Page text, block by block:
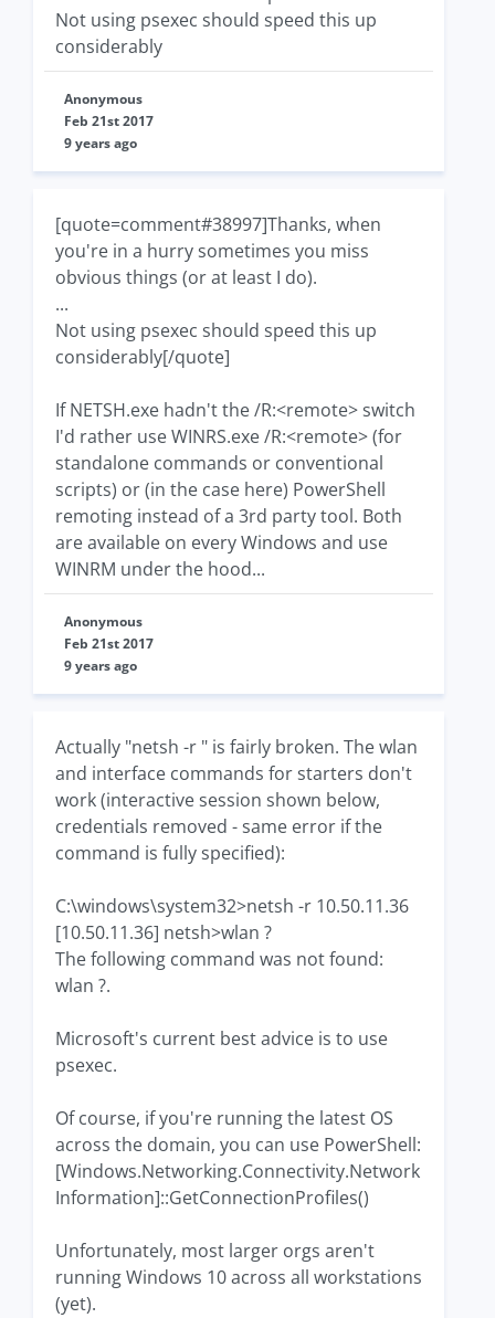
Not using psexec should speed this up
considerably
Anonymous
Feb 21st 2017
9 years ago
[quote=comment#38997]Thanks, when
you're in a hurry sometimes you miss
obvious things (or at least I do).
...
Not using psexec should speed this up
considerably[/quote]
If NETSH.exe hadn't the /R:<remote> switch
I'd rather use WINRS.exe /R:<remote> (for
standalone commands or conventional
scripts) or (in the case here) PowerShell
remoting instead of a 3rd party tool. Both
are available on every Windows and use
WINRM under the hood...
Anonymous
Feb 21st 2017
9 years ago
Actually "netsh -r " is fairly broken. The wlan
and interface commands for starters don't
work (interactive session shown below,
credentials removed - same error if the
command is fully specified):
C:\windows\system32>netsh -r 10.50.11.36
[10.50.11.36] netsh>wlan ?
The following command was not found:
wlan ?.
Microsoft's current best advice is to use
psexec.
Of course, if you're running the latest OS
across the domain, you can use PowerShell:
[Windows.Networking.Connectivity.Network
Information]::GetConnectionProfiles()
Unfortunately, most larger orgs aren't
running Windows 10 across all workstations
(yet).